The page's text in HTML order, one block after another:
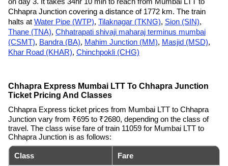
Chhapra Junction covering a distance of 1772 km. The train
halts at Water Pipe (WTP), Tilaknagar (TKNG), Sion (SIN),
Thane (TNA), Chhatrapati shivaji maharaj terminus mumbai
(CSMT), Bandra (BA), Mahim Junction (MM), Masjid (MSD),
Khar Road (KHAR), Chinchpokli (CHG)
Chhapra Express Mumbai LTT To Chhapra Junction
Ticket Pricing And Classes
Chhapra Express ticket prices from Mumbai LTT to Chhapra
Junction vary from ₹695 to ₹2680, depending on the class of
travel. The class wise fare of train 11059 for Mumbai LTT to
Chhapra Junction is as follows:
Class Fare